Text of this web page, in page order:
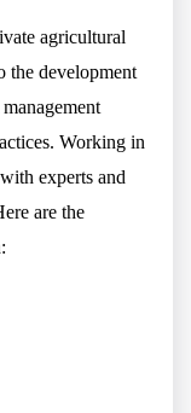
agricultural
the development
Working in
experts and
are the